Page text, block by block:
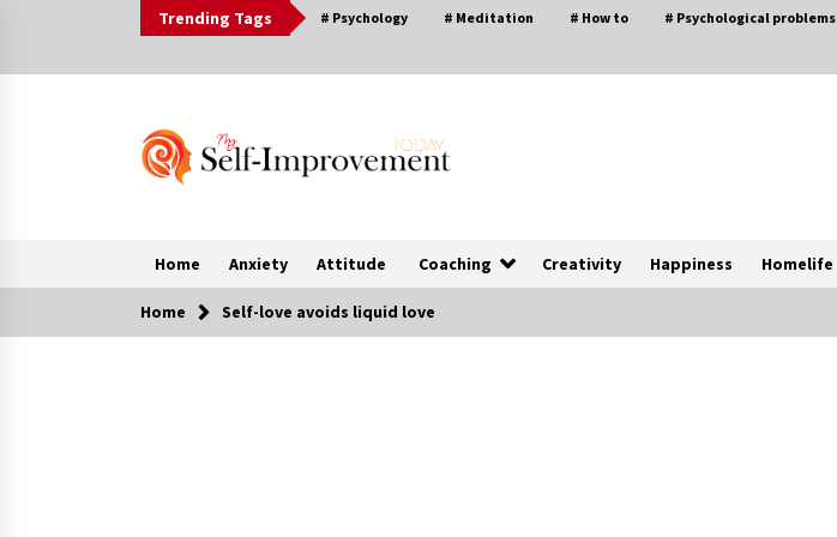
Trending Tags # Psychology # Meditation # How to # Psychological problems
Home Anxiety Attitude Coaching Creativity Happiness Homelife
Home Self-love avoids liquid love